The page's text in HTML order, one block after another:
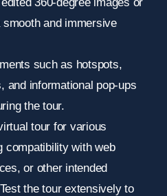
and immersive
such as hotspots,
and informational pop-ups
the tour.
tour for various
compatibility with web
or other intended
the tour extensively to